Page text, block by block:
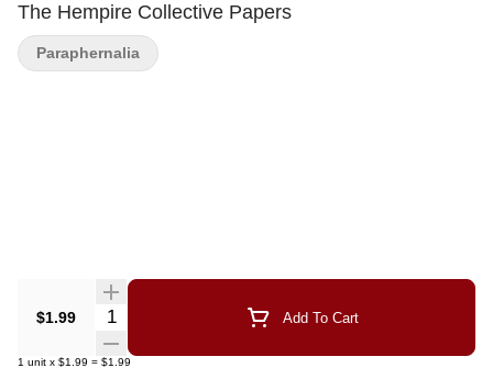
The Hempire Collective Papers
$1.99 Quantity Selector Add To Cart
1 unit x $1.99 = $1.99
Paraphernalia